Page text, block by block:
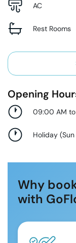
AC
Rest Rooms
Opening
09:00 AM
Holiday (Sun
Why
with